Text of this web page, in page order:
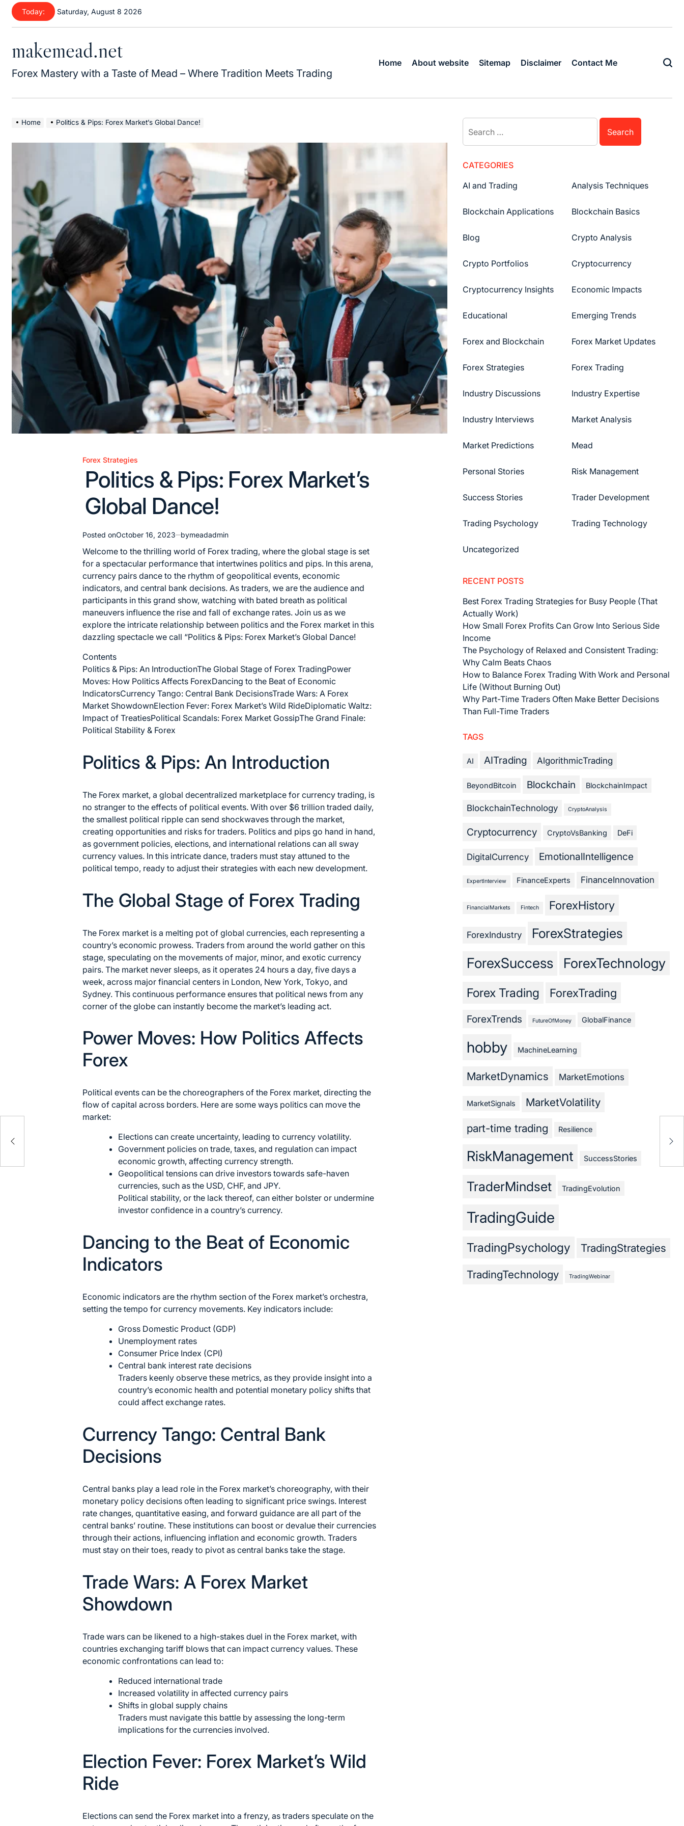
Skip
content
Today: Saturday, August 8 2026
makemead.net
Forex Mastery with a Taste of Mead – Where Tradition Meets Trading
Home About website Sitemap Disclaimer Contact Me
Home Politics & Pips: Forex Market’s Global Dance!
Posted
Forex Strategies
Politics & Pips: Forex Market’s
Global Dance!
Posted onOctober 16, 2023 bymeadadmin
Welcome to the thrilling world of Forex trading, where the global stage is set
for a spectacular performance that intertwines politics and pips. In this arena,
currency pairs dance to the rhythm of geopolitical events, economic
indicators, and central bank decisions. As traders, we are the audience and
participants in this grand show, watching with bated breath as political
maneuvers influence the rise and fall of exchange rates. Join us as we
explore the intricate relationship between politics and the Forex market in this
dazzling spectacle we call “Politics & Pips: Forex Market’s Global Dance!
Contents
Politics & Pips: An IntroductionThe Global Stage of Forex TradingPower
Moves: How Politics Affects ForexDancing to the Beat of Economic
IndicatorsCurrency Tango: Central Bank DecisionsTrade Wars: A Forex
Market ShowdownElection Fever: Forex Market’s Wild RideDiplomatic Waltz:
Impact of TreatiesPolitical Scandals: Forex Market GossipThe Grand Finale:
Political Stability & Forex
Politics & Pips: An Introduction
The Forex market, a global decentralized marketplace for currency trading, is
no stranger to the effects of political events. With over $6 trillion traded daily,
the smallest political ripple can send shockwaves through the market,
creating opportunities and risks for traders. Politics and pips go hand in hand,
as government policies, elections, and international relations can all sway
currency values. In this intricate dance, traders must stay attuned to the
political tempo, ready to adjust their strategies with each new development.
The Global Stage of Forex Trading
The Forex market is a melting pot of global currencies, each representing a
country’s economic prowess. Traders from around the world gather on this
stage, speculating on the movements of major, minor, and exotic currency
pairs. The market never sleeps, as it operates 24 hours a day, five days a
week, across major financial centers in London, New York, Tokyo, and
Sydney. This continuous performance ensures that political news from any
corner of the globe can instantly become the market’s leading act.
Power Moves: How Politics Affects
Forex
Political events can be the choreographers of the Forex market, directing the
flow of capital across borders. Here are some ways politics can move the
market:
Elections can create uncertainty, leading to currency volatility.
Government policies on trade, taxes, and regulation can impact
economic growth, affecting currency strength.
Geopolitical tensions can drive investors towards safe-haven
currencies, such as the USD, CHF, and JPY.
Political stability, or the lack thereof, can either bolster or undermine
investor confidence in a country’s currency.
Dancing to the Beat of Economic
Indicators
Economic indicators are the rhythm section of the Forex market’s orchestra,
setting the tempo for currency movements. Key indicators include:
Gross Domestic Product (GDP)
Unemployment rates
Consumer Price Index (CPI)
Central bank interest rate decisions
Traders keenly observe these metrics, as they provide insight into a
country’s economic health and potential monetary policy shifts that
could affect exchange rates.
Currency Tango: Central Bank
Decisions
Central banks play a lead role in the Forex market’s choreography, with their
monetary policy decisions often leading to significant price swings. Interest
rate changes, quantitative easing, and forward guidance are all part of the
central banks’ routine. These institutions can boost or devalue their currencies
through their actions, influencing inflation and economic growth. Traders
must stay on their toes, ready to pivot as central banks take the stage.
Trade Wars: A Forex Market
Showdown
Trade wars can be likened to a high-stakes duel in the Forex market, with
countries exchanging tariff blows that can impact currency values. These
economic confrontations can lead to:
Reduced international trade
Increased volatility in affected currency pairs
Shifts in global supply chains
Traders must navigate this battle by assessing the long-term
implications for the currencies involved.
Election Fever: Forex Market’s Wild
Ride
Elections can send the Forex market into a frenzy, as traders speculate on the
for:
CATEGORIES
AI and Trading
Analysis Techniques
Blockchain Applications Blockchain Basics
Blog Crypto Analysis
Crypto Portfolios Cryptocurrency
Cryptocurrency Insights Economic Impacts
Educational Emerging Trends
Forex and Blockchain Forex Market Updates
Forex Strategies Forex Trading
Industry Discussions Industry Expertise
Industry Interviews Market Analysis
Market Predictions Mead
Personal Stories Risk Management
Success Stories Trader Development
Trading Psychology Trading Technology
Uncategorized
RECENT POSTS
Best Forex Trading Strategies for Busy People (That
Actually Work)
How Small Forex Profits Can Grow Into Serious Side
Income
The Psychology of Relaxed and Consistent Trading:
Why Calm Beats Chaos
How to Balance Forex Trading With Work and Personal
Life (Without Burning Out)
Why Part-Time Traders Often Make Better Decisions
Than Full-Time Traders
TAGS
AI AITrading AlgorithmicTrading
BeyondBitcoin Blockchain BlockchainImpact
BlockchainTechnology CryptoAnalysis
Cryptocurrency CryptoVsBanking DeFi
DigitalCurrency EmotionalIntelligence
ExpertInterview FinanceExperts FinanceInnovation
FinancialMarkets Fintech ForexHistory
ForexIndustry ForexStrategies
ForexSuccess ForexTechnology
Forex Trading ForexTrading
ForexTrends FutureOfMoney GlobalFinance
hobby MachineLearning
MarketDynamics MarketEmotions
MarketSignals MarketVolatility
part-time trading Resilience
RiskManagement SuccessStories
TraderMindset TradingEvolution
TradingGuide
TradingPsychology TradingStrategies
TradingTechnology TradingWebinar